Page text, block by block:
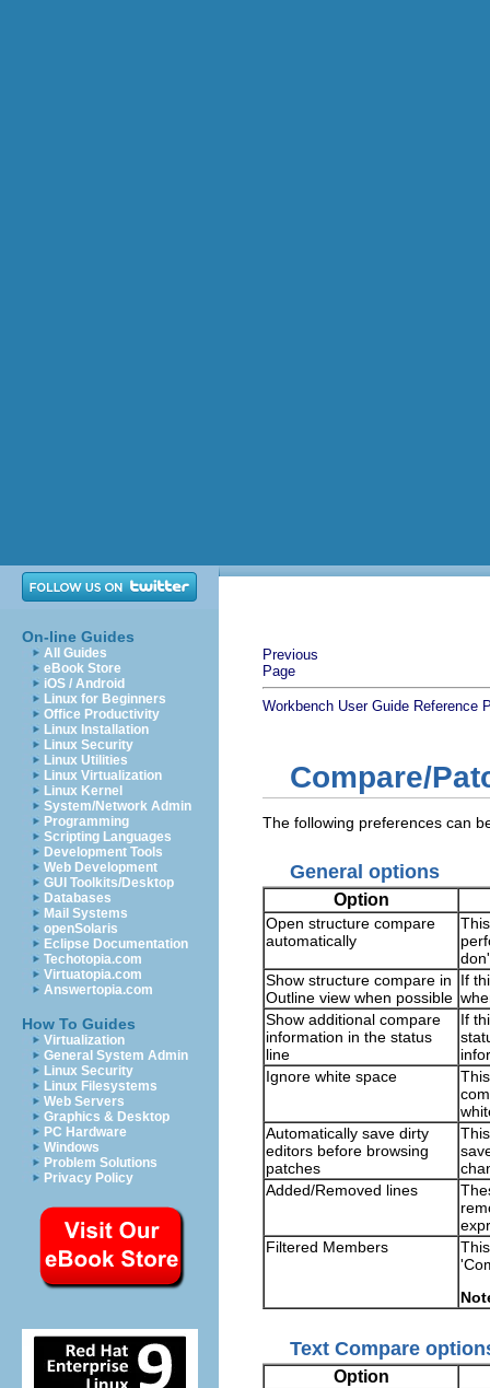
On-line Guides
All Guides
eBook Store
iOS / Android
Linux for Beginners
Office Productivity
Linux Installation
Linux Security
Linux Utilities
Linux Virtualization
Linux Kernel
System/Network Admin
Programming
Scripting Languages
Development Tools
Web Development
GUI Toolkits/Desktop
Databases
Mail Systems
openSolaris
Eclipse Documentation
Techotopia.com
Virtuatopia.com
Answertopia.com
How To Guides
Virtualization
General System Admin
Linux Security
Linux Filesystems
Web Servers
Graphics & Desktop
PC Hardware
Windows
Problem Solutions
Privacy Policy
Previous
Page
Workbench User Guide Reference
Compare/
The following preferences can
General options
Option
Open structure compare
automatically
Show structure compare in
Outline view when possible
If
Show additional compare
information in the status
line
If
Ignore white space
Automatically save dirty
editors before browsing
patches
Added/Removed lines
Filtered Members
Text Compare
Option